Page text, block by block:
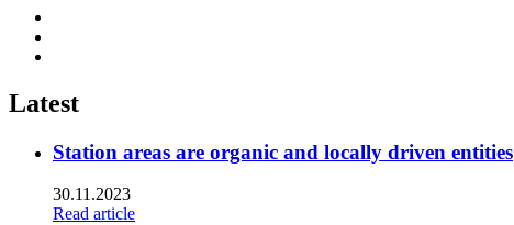
twitter
Latest
Station areas are organic and locally driven entities
30.11.2023
Read article